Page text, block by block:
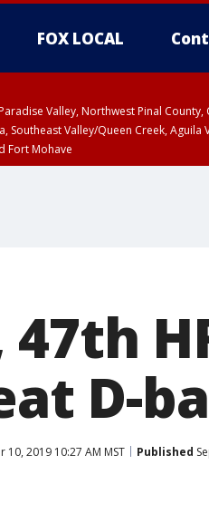
FOX LOCAL
Valley, Northwest Pinal
Valley/Queen Creek,
Fort Mohave
D-
10, 2019 10:27 AM MST Published